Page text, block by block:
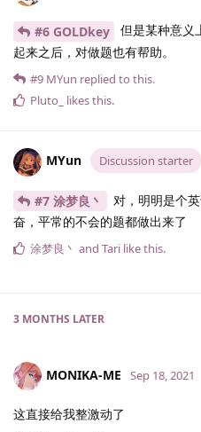
#6 GOLDkey
但是某种意义
起来之后，对做题也有帮助。
#9 MYun replied to this.
Pluto_
likes this.
MYun Discussion starter
#7 涂梦良丶
对，明明是个
奋，平常的不会的题都做出来了
涂梦良丶 and Tari like this.
3 MONTHS LATER
MONIKA-ME Sep 18, 2021
这直接给我整激动了